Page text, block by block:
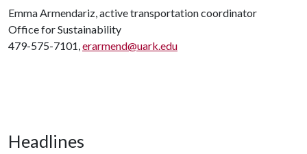
Emma Armendariz, active transportation coordinator
Office for Sustainability
479-575-7101,erarmend@uark.edu
Headlines